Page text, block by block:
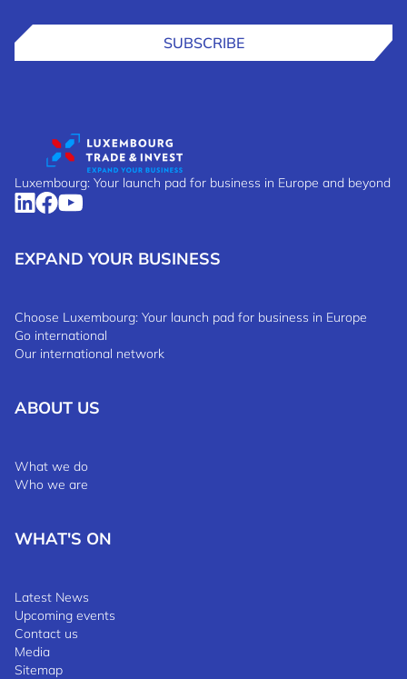
SUBSCRIBE
Luxembourg: Your launch pad for business in Europe and beyond
EXPAND YOUR BUSINESS
Choose Luxembourg: Your launch pad for business in Europe
Go international
Our international network
ABOUT US
What we do
Who we are
WHAT'S ON
Latest News
Upcoming events
Contact us
Media
Sitemap